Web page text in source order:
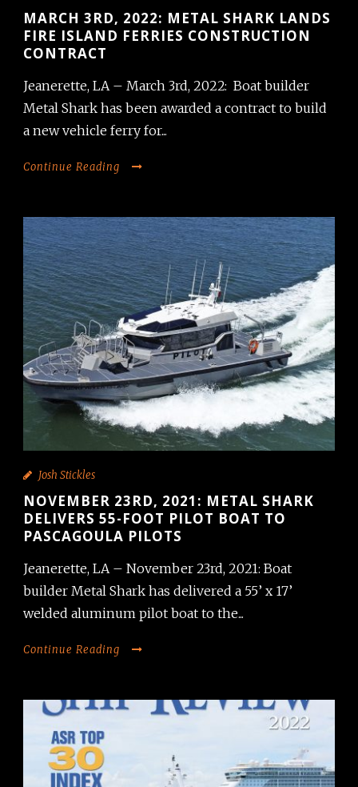
MARCH 3RD, 2022: METAL SHARK LANDS
FIRE ISLAND FERRIES CONSTRUCTION
CONTRACT
Jeanerette, LA – March 3rd, 2022: Boat builder
Metal Shark has been awarded a contract to build
a new vehicle ferry for...
Continue Reading
Josh Stickles
NOVEMBER 23RD, 2021: METAL SHARK
DELIVERS 55-FOOT PILOT BOAT TO
PASCAGOULA PILOTS
Jeanerette, LA – November 23rd, 2021: Boat
builder Metal Shark has delivered a 55’ x 17’
welded aluminum pilot boat to the...
Continue Reading